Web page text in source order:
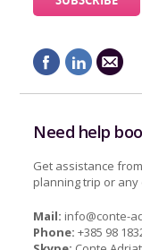
Need help
Get assistance
planning trip or
Mail: info@conte-
Phone: +385 98